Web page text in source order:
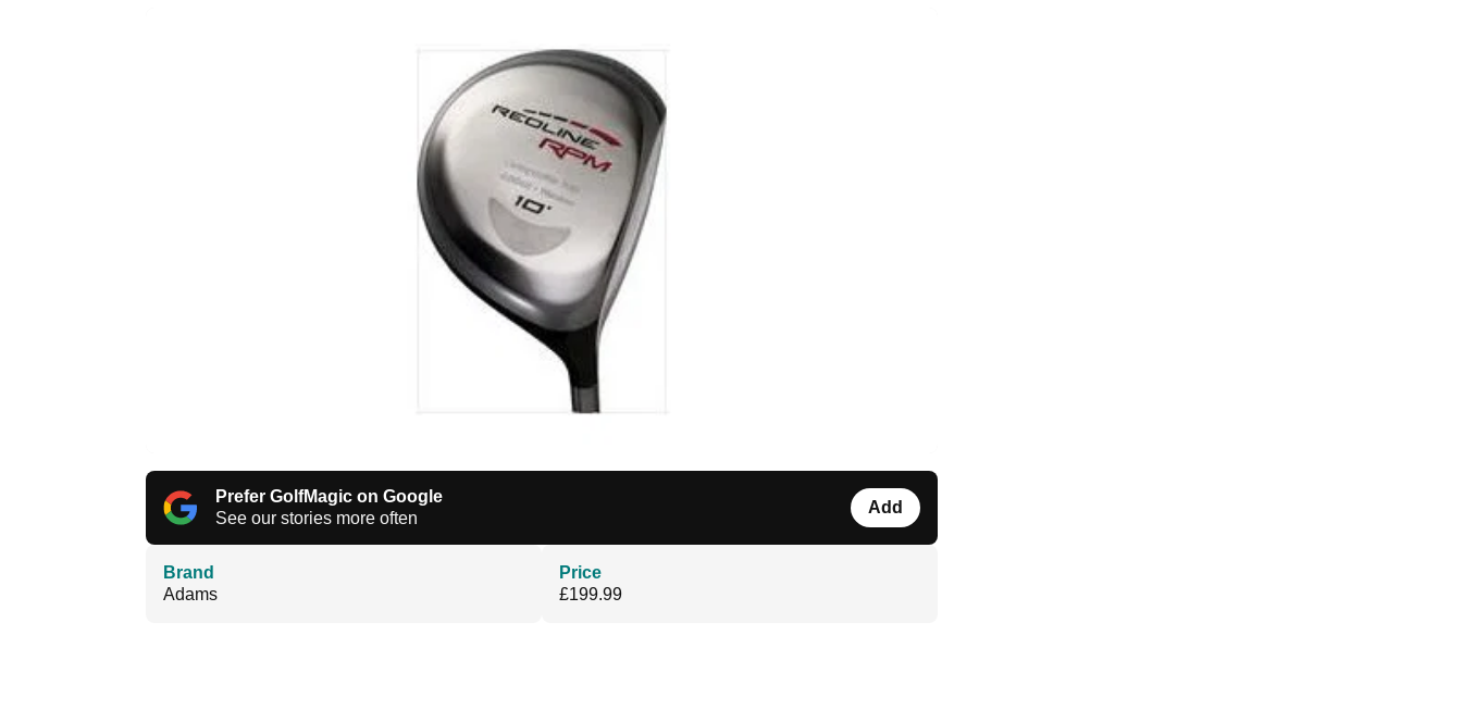
Prefer GolfMagic on Google
See our stories more often
Add
Brand
Adams
Price
£199.99